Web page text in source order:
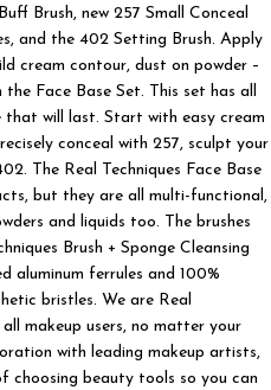
Brush, new 257 Small Conceal
and the 402 Setting Brush. Apply
cream contour, dust on powder –
Face Base Set. This set has all
that will last. Start with easy cream
conceal with 257, sculpt your
The Real Techniques Face Base
but they are all multi-functional,
and liquids too. The brushes
Brush + Sponge Cleansing
aluminum ferrules and 100%
bristles. We are Real
makeup users, no matter your
with leading makeup artists,
choosing beauty tools so you can